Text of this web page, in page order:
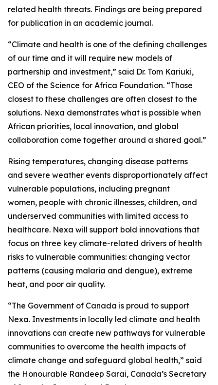
related health threats. Findings are being prepared
for publication in an academic journal.
“Climate and health is one of the defining challenges
of our time and it will require new models of
partnership and investment,” said Dr. Tom Kariuki,
CEO of the Science for Africa Foundation. “Those
closest to these challenges are often closest to the
solutions. Nexa demonstrates what is possible when
African priorities, local innovation, and global
collaboration come together around a shared goal.”
Rising temperatures, changing disease patterns
and severe weather events disproportionately affect
vulnerable populations, including pregnant
women, people with chronic illnesses, children, and
underserved communities with limited access to
healthcare. Nexa will support bold innovations that
focus on three key climate-related drivers of health
risks to vulnerable communities: changing vector
patterns (causing malaria and dengue), extreme
heat, and poor air quality.
“The Government of Canada is proud to support
Nexa. Investments in locally led climate and health
innovations can create new pathways for vulnerable
communities to overcome the health impacts of
climate change and safeguard global health,” said
the Honourable Randeep Sarai, Canada’s Secretary